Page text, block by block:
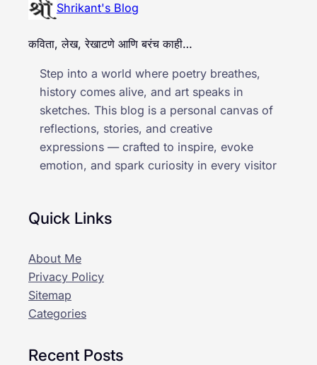
Shrikant's Blog
कविता, लेख, रेखाटणे आणि बरंच काही…
Step into a world where poetry breathes,
history comes alive, and art speaks in
sketches. This blog is a personal canvas of
reflections, stories, and creative
expressions — crafted to inspire, evoke
emotion, and spark curiosity in every visitor
Quick Links
About Me
Privacy Policy
Sitemap
Categories
Recent Posts